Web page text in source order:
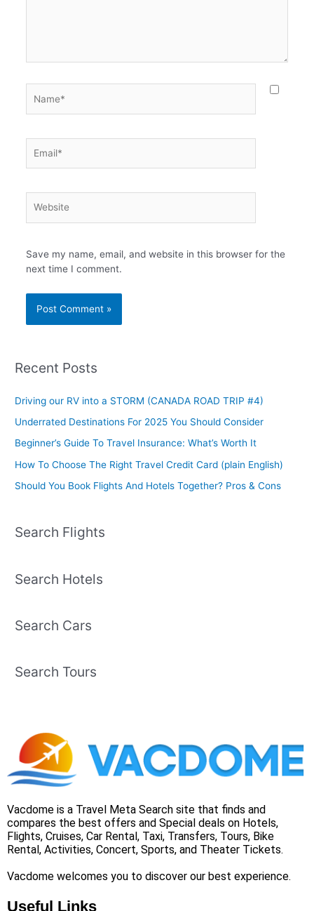
Save my name, email, and website in this browser for the
next time I comment.
Recent Posts
Driving our RV into a STORM (CANADA ROAD TRIP #4)
Underrated Destinations For 2025 You Should Consider
Beginner’s Guide To Travel Insurance: What’s Worth It
How To Choose The Right Travel Credit Card (plain English)
Should You Book Flights And Hotels Together? Pros & Cons
Search Flights
Search Hotels
Search Cars
Search Tours
Vacdome is a Travel Meta Search site that finds and
compares the best offers and Special deals on Hotels,
Flights, Cruises, Car Rental, Taxi, Transfers, Tours, Bike
Rental, Activities, Concert, Sports, and Theater Tickets.
Vacdome welcomes you to discover our best experience.
Useful Links